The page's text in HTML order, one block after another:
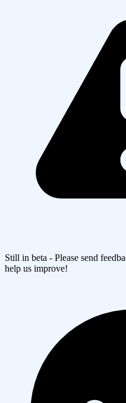
Still in beta - Please send
help us improve!